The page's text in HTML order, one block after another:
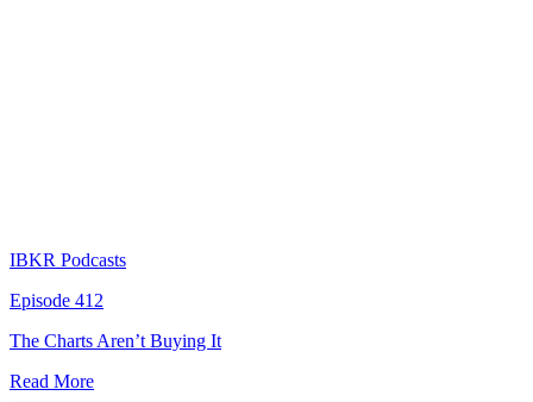
IBKR Podcasts
Episode 412
The Charts Aren’t Buying It
Read More